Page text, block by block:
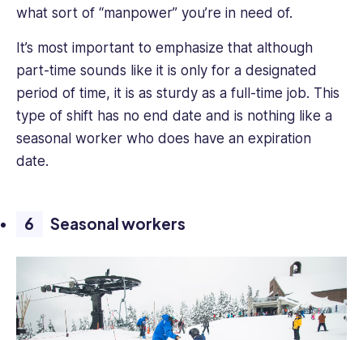
what sort of “manpower” you’re in need of.
It’s most important to emphasize that although
part-time sounds like it is only for a designated
period of time, it is as sturdy as a full-time job. This
type of shift has no end date and is nothing like a
seasonal worker who does have an expiration
date.
Seasonal workers